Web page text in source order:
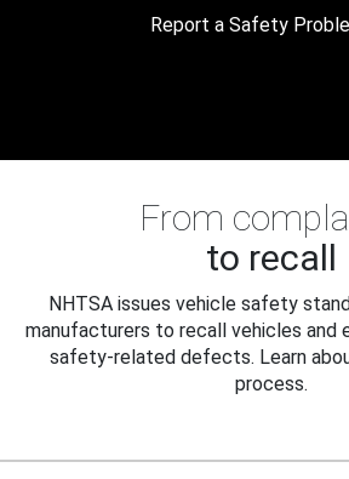
Report a Safety
From
to recall
NHTSA issues vehicle safety
manufacturers to recall vehicles and
safety-related defects. Learn
process.